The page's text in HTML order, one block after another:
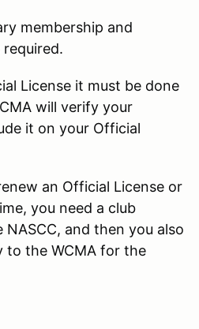
membership and
License it must be done
will verify your
it on your Official
an Official License or
you need a club
and then you also
to the WCMA for the